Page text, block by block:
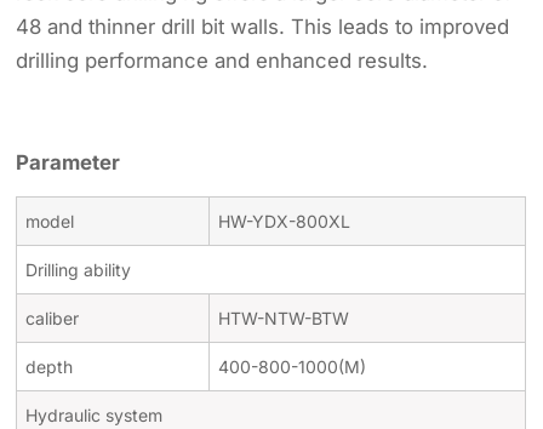
48 and thinner drill bit walls. This leads to improved
drilling performance and enhanced results.
Parameter
model HW-YDX-800XL
Drilling ability
caliber HTW-NTW-BTW
depth 400-800-1000(M)
Hydraulic system